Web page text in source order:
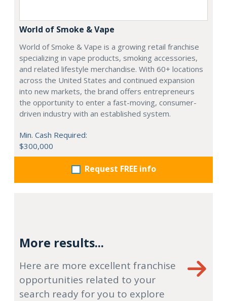
World of Smoke & Vape
World of Smoke & Vape is a growing retail franchise
specializing in vape products, smoking accessories,
and related lifestyle merchandise. With 60+ locations
across the United States and continued expansion
into new markets, the brand offers entrepreneurs
the opportunity to enter a fast-moving, consumer-
driven industry with an established system.
Min. Cash Required:
$300,000
Request FREE info
More results...
Here are more excellent franchise
opportunities related to your
search ready for you to explore